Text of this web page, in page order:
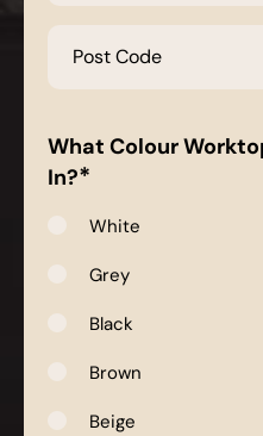
Code
What Colour
In?*
White
Grey
Black
Brown
Beige